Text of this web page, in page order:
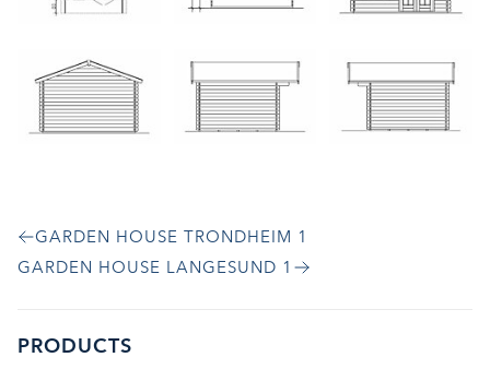
GARDEN HOUSE TRONDHEIM 1
GARDEN HOUSE LANGESUND 1
PRODUCTS